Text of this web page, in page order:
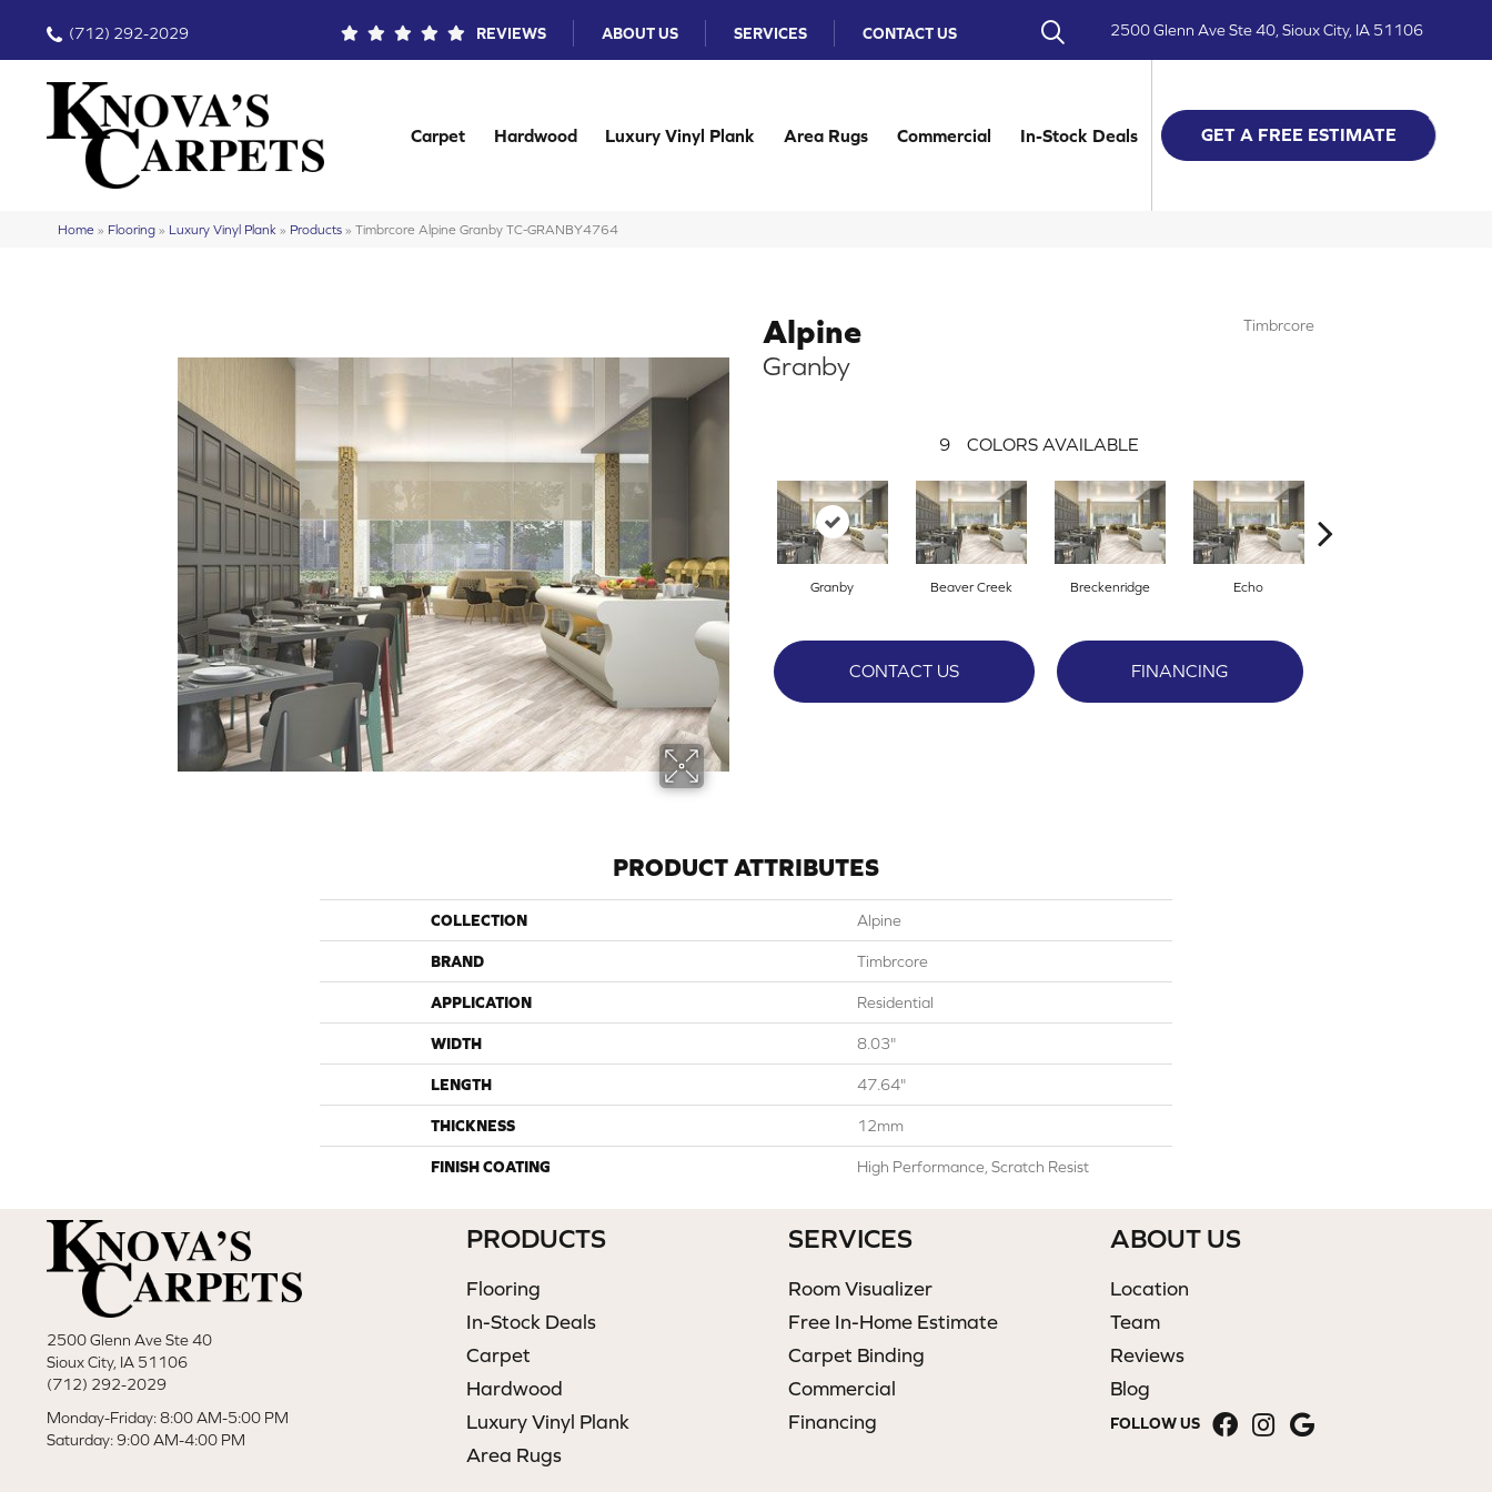
(712) 292-2029 REVIEWS ABOUT US SERVICES CONTACT US 2500 Glenn Ave Ste 40, Sioux City, IA 51106
Carpet Hardwood Luxury Vinyl Plank Area Rugs Commercial In-Stock Deals GET A FREE ESTIMATE
Home » Flooring » Luxury Vinyl Plank » Products » Timbrcore Alpine Granby TC-GRANBY4764
Alpine
Granby
Timbrcore
9 COLORS AVAILABLE
Granby Beaver Creek Breckenridge Echo
CONTACT US FINANCING
PRODUCT ATTRIBUTES
COLLECTION Alpine
BRAND Timbrcore
APPLICATION Residential
WIDTH 8.03"
LENGTH 47.64"
THICKNESS 12mm
FINISH COATING High Performance, Scratch Resist
2500 Glenn Ave Ste 40
Sioux City, IA 51106
(712) 292-2029
Monday-Friday: 8:00 AM-5:00 PM
Saturday: 9:00 AM-4:00 PM
PRODUCTS
Flooring
In-Stock Deals
Carpet
Hardwood
Luxury Vinyl Plank
Area Rugs
SERVICES
Room Visualizer
Free In-Home Estimate
Carpet Binding
Commercial
Financing
ABOUT US
Location
Team
Reviews
Blog
FOLLOW US